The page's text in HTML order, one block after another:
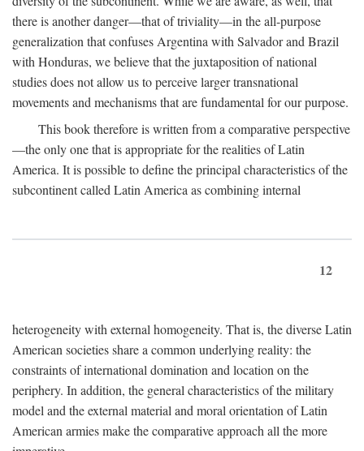
there is another danger—that of triviality—in the all-purpose
generalization that confuses Argentina with Salvador and Brazil
with Honduras, we believe that the juxtaposition of national
studies does not allow us to perceive larger transnational
movements and mechanisms that are fundamental for our purpose.
This book therefore is written from a comparative perspective
—the only one that is appropriate for the realities of Latin
America. It is possible to define the principal characteristics of the
subcontinent called Latin America as combining internal
12
heterogeneity with external homogeneity. That is, the diverse Latin
American societies share a common underlying reality: the
constraints of international domination and location on the
periphery. In addition, the general characteristics of the military
model and the external material and moral orientation of Latin
American armies make the comparative approach all the more